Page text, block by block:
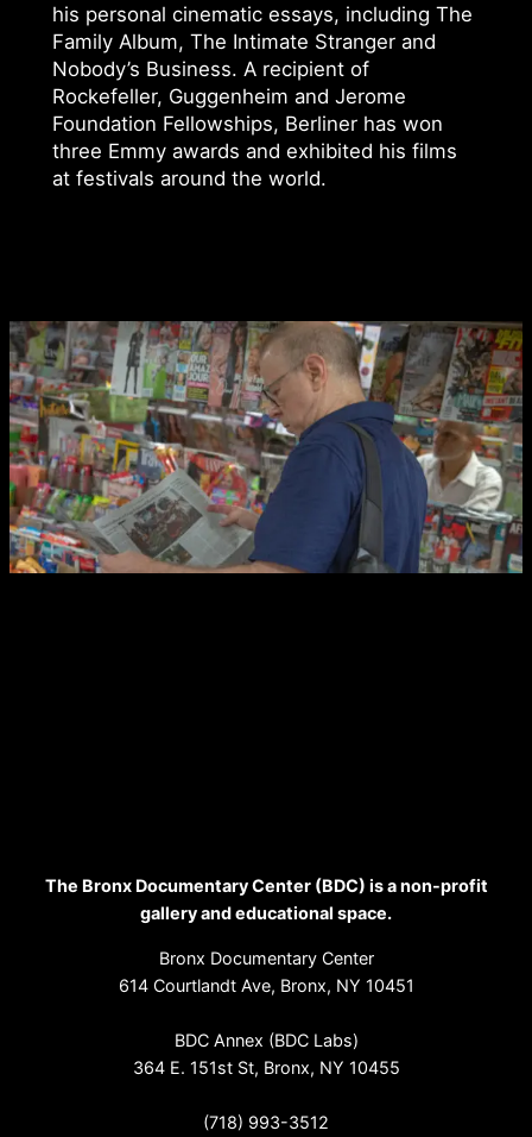
his personal cinematic essays, including The
Family Album, The Intimate Stranger and
Nobody’s Business. A recipient of
Rockefeller, Guggenheim and Jerome
Foundation Fellowships, Berliner has won
three Emmy awards and exhibited his films
at festivals around the world.
The Bronx Documentary Center (BDC) is a non-profit
gallery and educational space.
Bronx Documentary Center
614 Courtlandt Ave, Bronx, NY 10451
BDC Annex (BDC Labs)
364 E. 151st St, Bronx, NY 10455
(718) 993-3512